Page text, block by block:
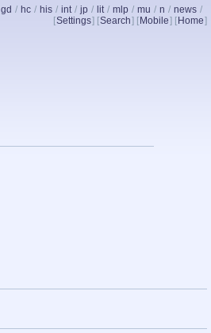
gd / hc / his / int / jp / lit / mlp / mu / n / news /
[Settings] [Search] [ Mobile] [ Home]